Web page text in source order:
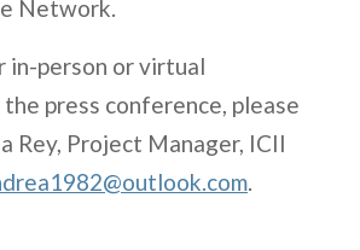
Network.
in-person or virtual
press conference, please
Rey, Project Manager, ICII
.